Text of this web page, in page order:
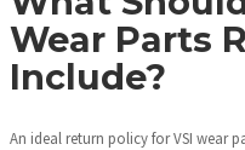
Wear Parts
Include?
An ideal return policy for VSI wear